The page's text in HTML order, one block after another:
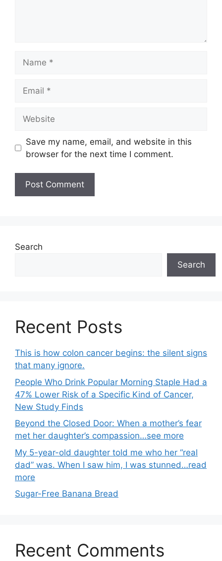
Save my name, email, and website in this
browser for the next time I comment.
Search
Search
Recent Posts
This is how colon cancer begins: the silent signs
that many ignore.
People Who Drink Popular Morning Staple Had a
47% Lower Risk of a Specific Kind of Cancer,
New Study Finds
Beyond the Closed Door: When a mother’s fear
met her daughter’s compassion…see more
My 5-year-old daughter told me who her “real
dad” was. When I saw him, I was stunned…read
more
Sugar-Free Banana Bread
Recent Comments